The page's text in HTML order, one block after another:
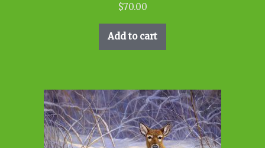
$70.00
Add to cart